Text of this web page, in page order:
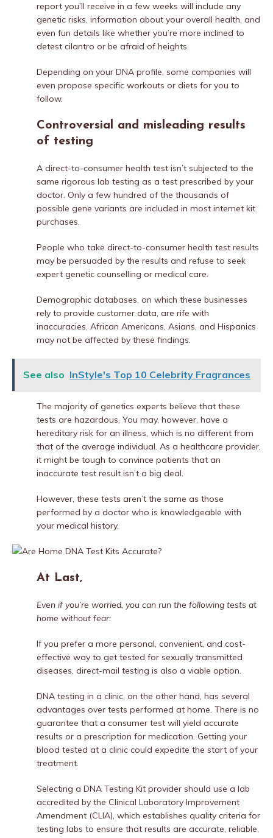
report you’ll receive in a few weeks will include any
genetic risks, information about your overall health, and
even fun details like whether you’re more inclined to
detest cilantro or be afraid of heights.
Depending on your DNA profile, some companies will
even propose specific workouts or diets for you to
follow.
Controversial and misleading results
of testing
A direct-to-consumer health test isn’t subjected to the
same rigorous lab testing as a test prescribed by your
doctor. Only a few hundred of the thousands of
possible gene variants are included in most internet kit
purchases.
People who take direct-to-consumer health test results
may be persuaded by the results and refuse to seek
expert genetic counselling or medical care.
Demographic databases, on which these businesses
rely to provide customer data, are rife with
inaccuracies. African Americans, Asians, and Hispanics
may not be affected by these findings.
See also InStyle's Top 10 Celebrity Fragrances
The majority of genetics experts believe that these
tests are hazardous. You may, however, have a
hereditary risk for an illness, which is no different from
that of the average individual. As a healthcare provider,
it might be tough to convince patients that an
inaccurate test result isn’t a big deal.
However, these tests aren’t the same as those
performed by a doctor who is knowledgeable with
your medical history.
At Last,
Even if you’re worried, you can run the following tests at
home without fear:
If you prefer a more personal, convenient, and cost-
effective way to get tested for sexually transmitted
diseases, direct-mail testing is also a viable option.
DNA testing in a clinic, on the other hand, has several
advantages over tests performed at home. There is no
guarantee that a consumer test will yield accurate
results or a prescription for medication. Getting your
blood tested at a clinic could expedite the start of your
treatment.
Selecting a DNA Testing Kit provider should use a lab
accredited by the Clinical Laboratory Improvement
Amendment (CLIA), which establishes quality criteria for
testing labs to ensure that results are accurate, reliable,